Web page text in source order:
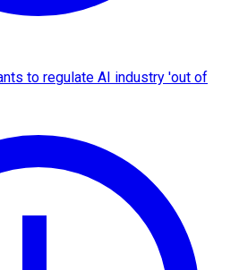
to regulate AI industry 'out of